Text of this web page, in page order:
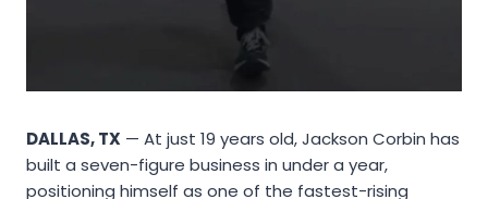
DALLAS, TX — At just 19 years old, Jackson Corbin has
built a seven-figure business in under a year,
positioning himself as one of the fastest-rising